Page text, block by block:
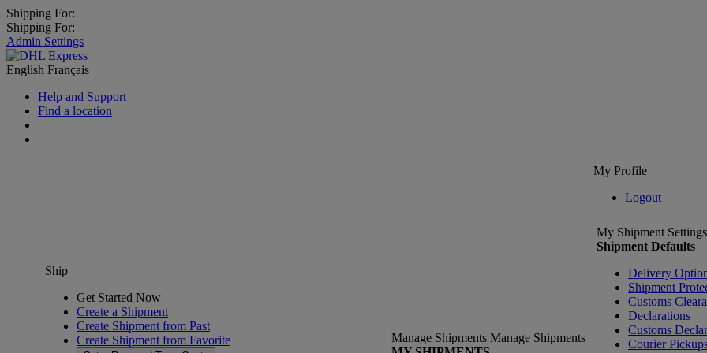
Shipping For:
Shipping For:
Admin Settings
English Français
Help and Support
Find a location
My Profile
Logout
Ship
Get Started Now
Create a Shipment
Create Shipment from Past
Create Shipment from Favorite
Manage Shipments Manage Shipments
My Shipment Settings
Shipment Defaults
Delivery
Shipment
Customs
Declarations
Customs
Courier